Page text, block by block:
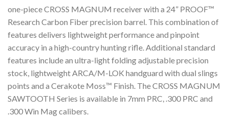
one-piece CROSS MAGNUM receiver with a 24” PROOF™
Research Carbon Fiber precision barrel. This combination of
features delivers lightweight performance and pinpoint
accuracy in a high-country hunting rifle. Additional standard
features include an ultra-light folding adjustable precision
stock, lightweight ARCA/M-LOK handguard with dual slings
points and a Cerakote Moss™ Finish. The CROSS MAGNUM
SAWTOOTH Series is available in 7mm PRC, .300 PRC and
.300 Win Mag calibers.